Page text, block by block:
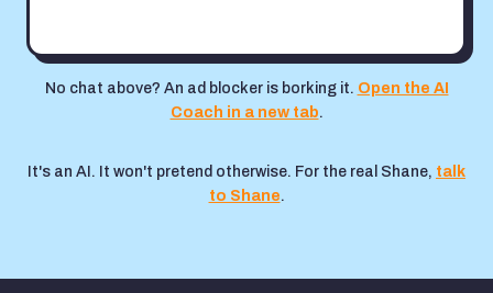
No chat above? An ad blocker is borking it. Open the AI
Coach in a new tab.
It's an AI. It won't pretend otherwise. For the real Shane, talk
to Shane.